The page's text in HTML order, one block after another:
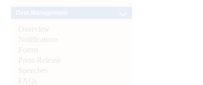
Overview
Notifications
Forms
Press Release
Speeches
FAQs